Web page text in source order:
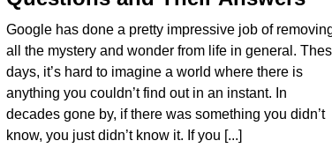
Google has done a pretty impressive job of
all the mystery and wonder from life in general.
days, it’s hard to imagine a world where there is
anything you couldn’t find out in an instant. In
decades gone by, if there was something you didn’t
know, you just didn’t know it. If you [...]